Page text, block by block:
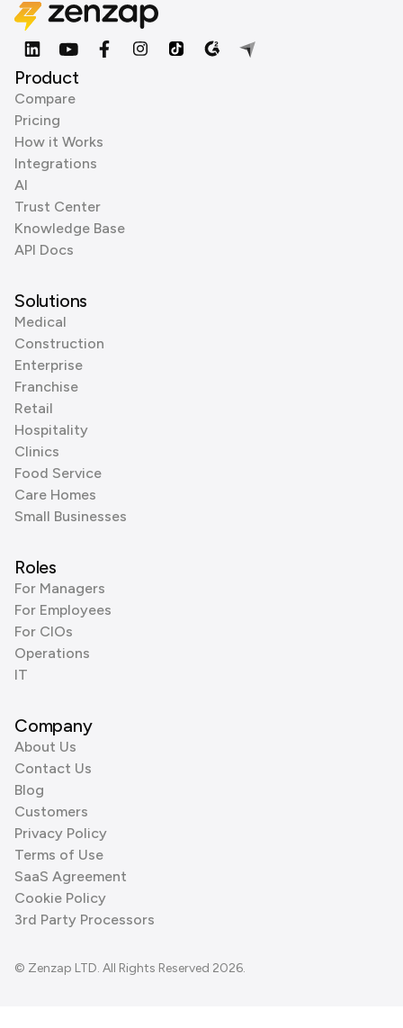
Product
Compare
Pricing
How it Works
Integrations
AI
Trust Center
Knowledge Base
API Docs
Solutions
Medical
Construction
Enterprise
Franchise
Retail
Hospitality
Clinics
Food Service
Care Homes
Small Businesses
Roles
For Managers
For Employees
For CIOs
Operations
IT
Company
About Us
Contact Us
Blog
Customers
Privacy Policy
Terms of Use
SaaS Agreement
Cookie Policy
3rd Party Processors
© Zenzap LTD. All Rights Reserved 2026.